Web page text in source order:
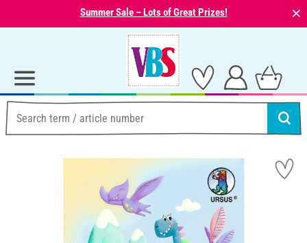
Summer Sale – Lots of Great Prizes! ⨯